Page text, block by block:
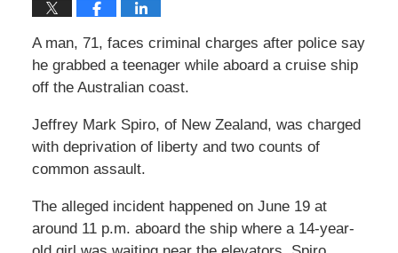
A man, 71, faces criminal charges after police say
he grabbed a teenager while aboard a cruise ship
off the Australian coast.
Jeffrey Mark Spiro, of New Zealand, was charged
with deprivation of liberty and two counts of
common assault.
The alleged incident happened on June 19 at
around 11 p.m. aboard the ship where a 14-year-